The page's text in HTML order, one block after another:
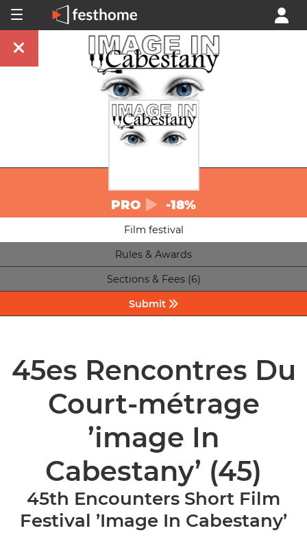
PRO -18%
Film festival
Rules & Awards
Sections & Fees (6)
Submit
45es Rencontres Du
Court-métrage
’image In
Cabestany’ (45)
45th Encounters Short Film
Festival ’Image In Cabestany’